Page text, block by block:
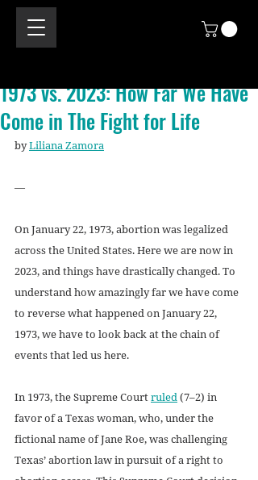
1973 vs. 2023: How Far We Have
Come in The Fight for Life
by Liliana Zamora
—
On January 22, 1973, abortion was legalized
across the United States. Here we are now in
2023, and things have drastically changed. To
understand how amazingly far we have come
to reverse what happened on January 22,
1973, we have to look back at the chain of
events that led us here.
In 1973, the Supreme Court ruled (7–2) in
favor of a Texas woman, who, under the
fictional name of Jane Roe, was challenging
Texas’ abortion law in pursuit of a right to